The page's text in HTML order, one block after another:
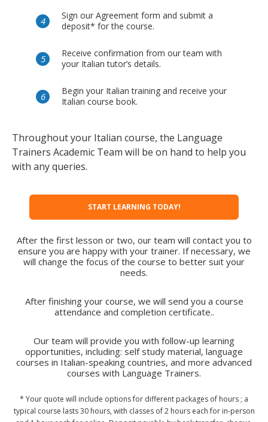
Sign our Agreement form and submit a
deposit* for the course.
Receive confirmation from our team with
your Italian tutor’s details.
Begin your Italian training and receive your
Italian course book.
Throughout your Italian course, the Language
Trainers Academic Team will be on hand to help you
with any queries.
START LEARNING TODAY!
After the first lesson or two, our team will contact you to
ensure you are happy with your trainer. If necessary, we
will change the focus of the course to better suit your
needs.
After finishing your course, we will send you a course
attendance and completion certificate..
Our team will provide you with follow-up learning
opportunities, including: self study material, language
courses in Italian-speaking countries, and more advanced
courses with Language Trainers.
* Your quote will include options for different packages of hours ; a
typical course lasts 30 hours, with classes of 2 hours each for in-person